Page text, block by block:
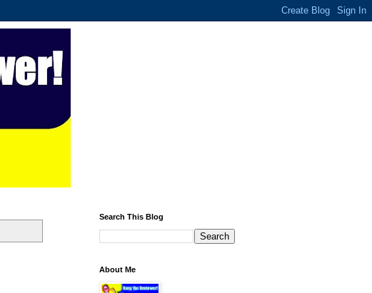
Search This Blog
About Me